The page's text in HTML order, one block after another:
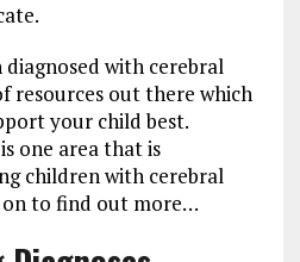
with cerebral
resources out there which
your child best.
one area that is
children with cerebral
on to find out more…